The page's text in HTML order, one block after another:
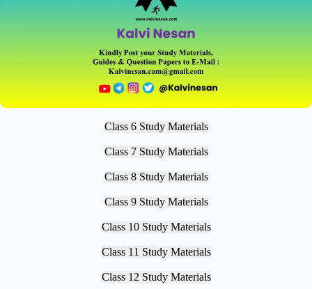
Class 6 Study Materials
Class 7 Study Materials
Class 8 Study Materials
Class 9 Study Materials
Class 10 Study Materials
Class 11 Study Materials
Class 12 Study Materials